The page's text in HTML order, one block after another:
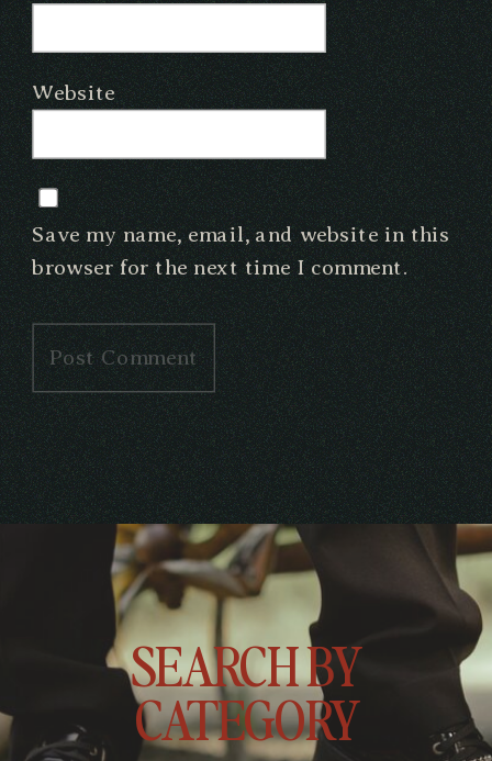
Website
Save my name, email, and website in this
browser for the next time I comment.
SEARCH BY
CATEGORY